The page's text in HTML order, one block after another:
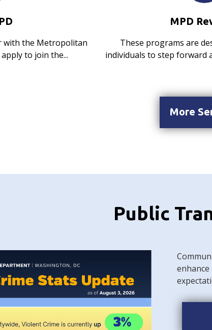
with the Metropolitan
to join the...
MPD
These programs are
individuals to step forward
More
Public